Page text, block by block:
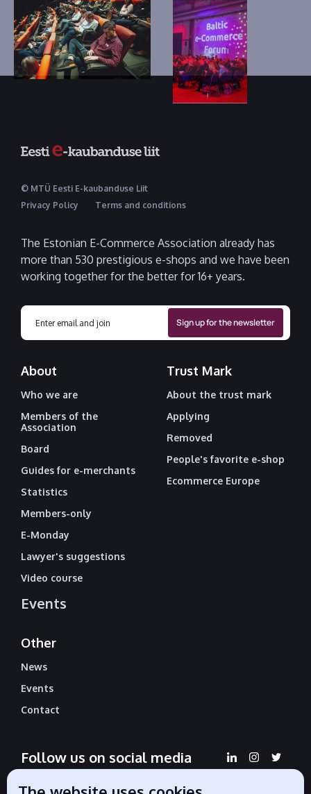
© MTÜ Eesti E-kaubanduse Liit
Privacy Policy
Terms and conditions
The Estonian E-Commerce Association already has
more than 530 prestigious e-shops and we have been
working together for the better for 16+ years.
About
Who we are
Members of the
Association
Board
Guides for e-merchants
Statistics
Members-only
E-Monday
Lawyer's suggestions
Video course
Events
Trust Mark
About the trust mark
Applying
Removed
People's favorite e-shop
Ecommerce Europe
Other
News
Events
Contact
Follow us on social media